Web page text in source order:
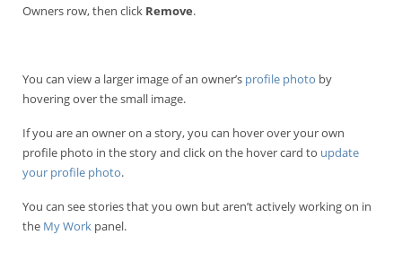
Owners row, then click Remove.
You can view a larger image of an owner’s profile photo by
hovering over the small image.
If you are an owner on a story, you can hover over your own
profile photo in the story and click on the hover card to update
your profile photo.
You can see stories that you own but aren’t actively working on in
the My Work panel.